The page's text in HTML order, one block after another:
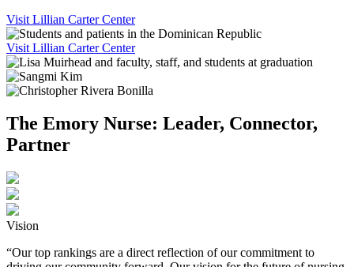
Visit Lillian Carter Center
Visit Lillian Carter Center
The Emory Nurse: Leader, Connector,
Partner
Vision
“Our top rankings are a direct reflection of our commitment to